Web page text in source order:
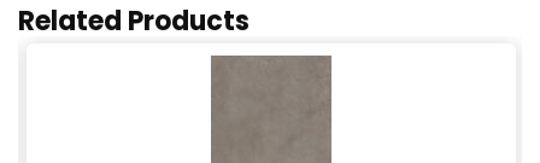
Related Products